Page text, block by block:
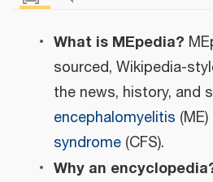
What is MEpedia?
sourced, Wikipedia-
the news, history, and
encephalomyelitis
syndrome(CFS).
Why an